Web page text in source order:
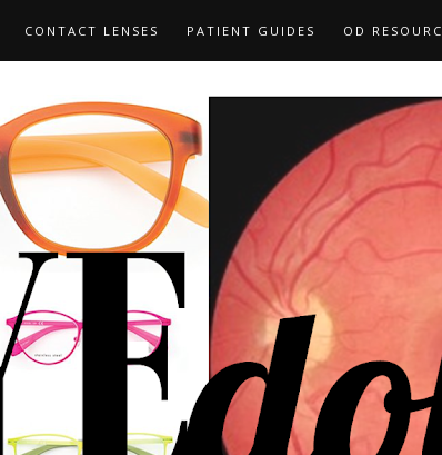
CONTACT LENSES PATIENT GUIDES OD